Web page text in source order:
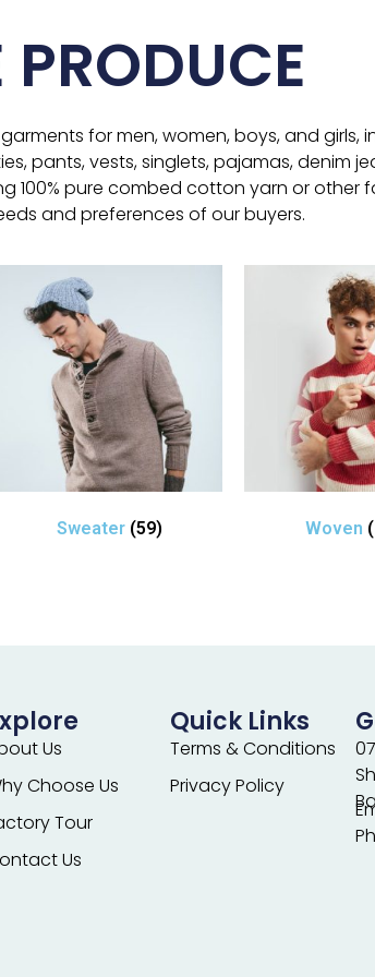
PRODUCE
for men, women, boys, and girls,
pants, vests, singlets, pajamas, denim
100% pure combed cotton yarn or other
and preferences of our buyers.
Sweater (59) Woven
Us
Choose Us
Tour
Us
Quick Links
Terms & Conditions
Privacy Policy